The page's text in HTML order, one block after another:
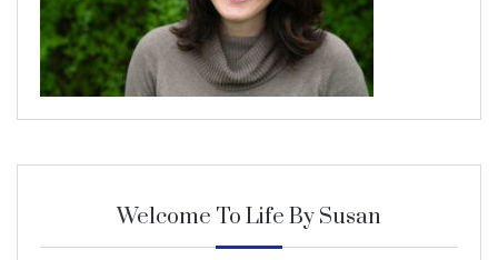
Welcome To Life By Susan